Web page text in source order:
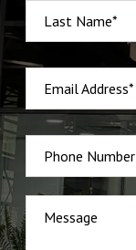
Last Name*
Email Address*
Phone Number
Message